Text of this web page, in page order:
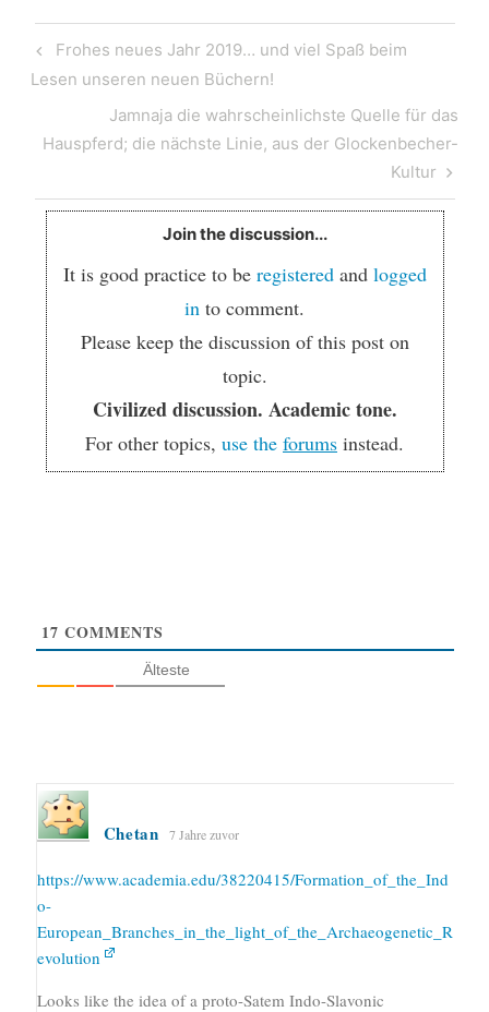
Post
navigation
Previous
Post
Frohes neues Jahr 2019… und viel Spaß beim
Lesen unseren neuen Büchern!
Next
Post
Jamnaja die wahrscheinlichste Quelle für das
Hauspferd; die nächste Linie, aus der Glockenbecher-
Kultur
Join the discussion...
It is good practice to be registeredand logged
in to comment.
Please keep the discussion of this post on
topic.
Civilized discussion. Academic tone.
For other topics, use the forums instead.
17 COMMENTS
Älteste
Chetan 7 Jahre zuvor
https://www.academia.edu/38220415/Formation_of_the_Ind
o-
European_Branches_in_the_light_of_the_Archaeogenetic_R
evolution
Looks like the idea of a proto-Satem Indo-Slavonic